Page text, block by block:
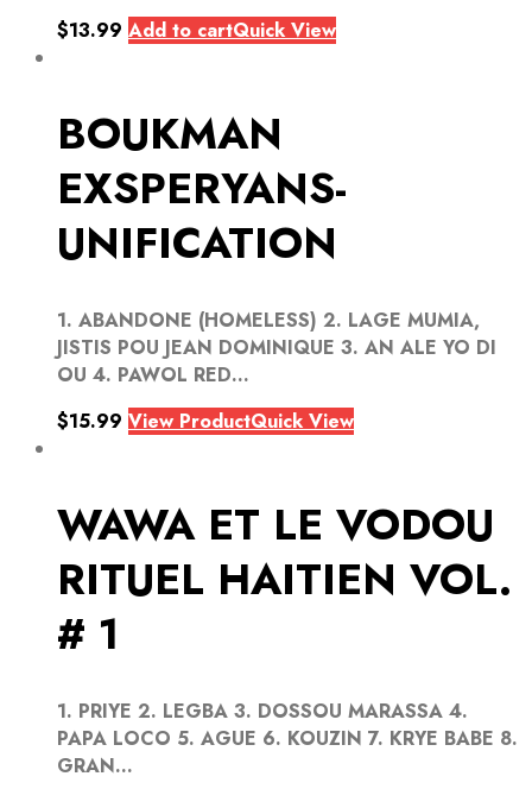
$13.99 Add to cartQuick View
BOUKMAN
EXSPERYANS-
UNIFICATION
1. ABANDONE (HOMELESS) 2. LAGE MUMIA,
JISTIS POU JEAN DOMINIQUE 3. AN ALE YO DI
OU 4. PAWOL RED...
$15.99 View ProductQuick View
WAWA ET LE VODOU
RITUEL HAITIEN VOL.
# 1
1. PRIYE 2. LEGBA 3. DOSSOU MARASSA 4.
PAPA LOCO 5. AGUE 6. KOUZIN 7. KRYE BABE 8.
GRAN...